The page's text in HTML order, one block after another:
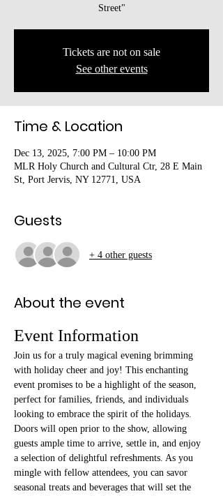
Street"
Tickets are not on sale
See other events
Time & Location
Dec 13, 2025, 7:00 PM – 10:00 PM
MLR Holy Church and Cultural Ctr, 28 E Main
St, Port Jervis, NY 12771, USA
Guests
+ 4 other guests
About the event
Event Information
Join us for a truly magical evening brimming
with holiday cheer and joy! This enchanting
event promises to be a highlight of the season,
perfect for families, friends, and individuals
looking to embrace the spirit of the holidays.
Doors will open prior to the show, allowing
guests ample time to arrive, settle in, and enjoy
a selection of delightful refreshments. As you
mingle with fellow attendees, you can savor
seasonal treats and beverages that will set the